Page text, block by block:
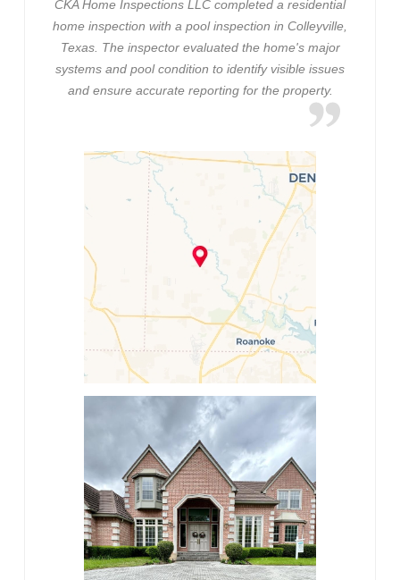
CKA Home Inspections LLC completed a residential
home inspection with a pool inspection in Colleyville,
Texas. The inspector evaluated the home's major
systems and pool condition to identify visible issues
and ensure accurate reporting for the property.